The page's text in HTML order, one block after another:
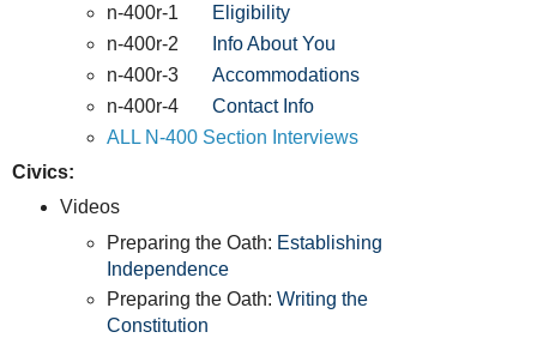
n-400r-1
Eligibility
n-400r-2
Info About You
n-400r-3Accommodations
n-400r-4Contact Info
ALL N-400 Section Interviews
Civics:
Videos
Preparing the Oath: Establishing
Independence
Preparing the Oath:Writing the
Constitution